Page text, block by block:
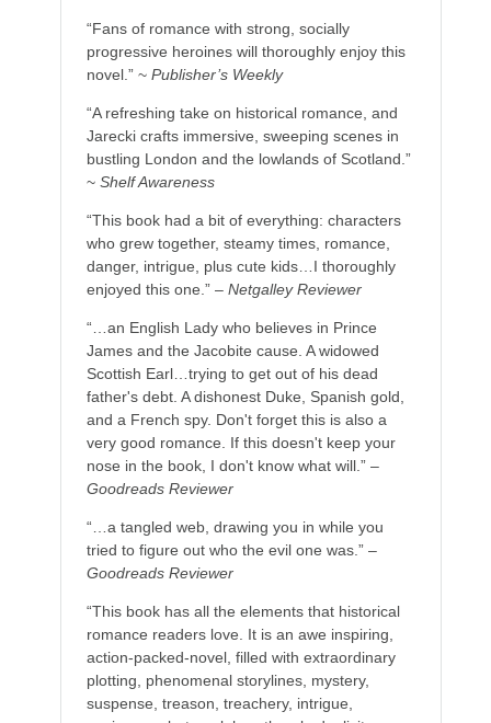
“Fans of romance with strong, socially
progressive heroines will thoroughly enjoy this
novel.” ~ Publisher’s Weekly
“A refreshing take on historical romance, and
Jarecki crafts immersive, sweeping scenes in
bustling London and the lowlands of Scotland.”
~ Shelf Awareness
“This book had a bit of everything: characters
who grew together, steamy times, romance,
danger, intrigue, plus cute kids…I thoroughly
enjoyed this one.” – Netgalley Reviewer
“…an English Lady who believes in Prince
James and the Jacobite cause. A widowed
Scottish Earl…trying to get out of his dead
father's debt. A dishonest Duke, Spanish gold,
and a French spy. Don't forget this is also a
very good romance. If this doesn't keep your
nose in the book, I don't know what will.” –
Goodreads Reviewer
“…a tangled web, drawing you in while you
tried to figure out who the evil one was.” –
Goodreads Reviewer
“This book has all the elements that historical
romance readers love. It is an awe inspiring,
action-packed-novel, filled with extraordinary
plotting, phenomenal storylines, mystery,
suspense, treason, treachery, intrigue,